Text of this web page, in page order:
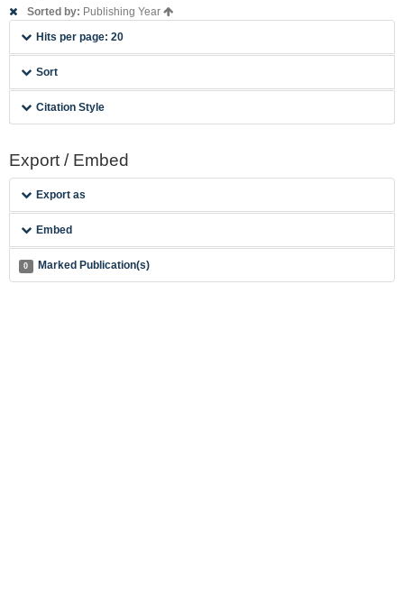
Sorted by: Publishing Year
Hits per page: 20
Sort
Citation Style
Export / Embed
Export as
Embed
0 Marked Publication(s)